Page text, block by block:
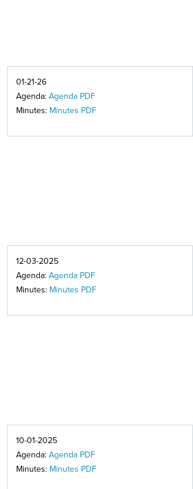
01-21-26
Agenda: Agenda PDF
Minutes: Minutes PDF
12-03-2025
Agenda: Agenda PDF
Minutes: Minutes PDF
10-01-2025
Agenda: Agenda PDF
Minutes: Minutes PDF